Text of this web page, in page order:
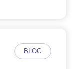
BLOG